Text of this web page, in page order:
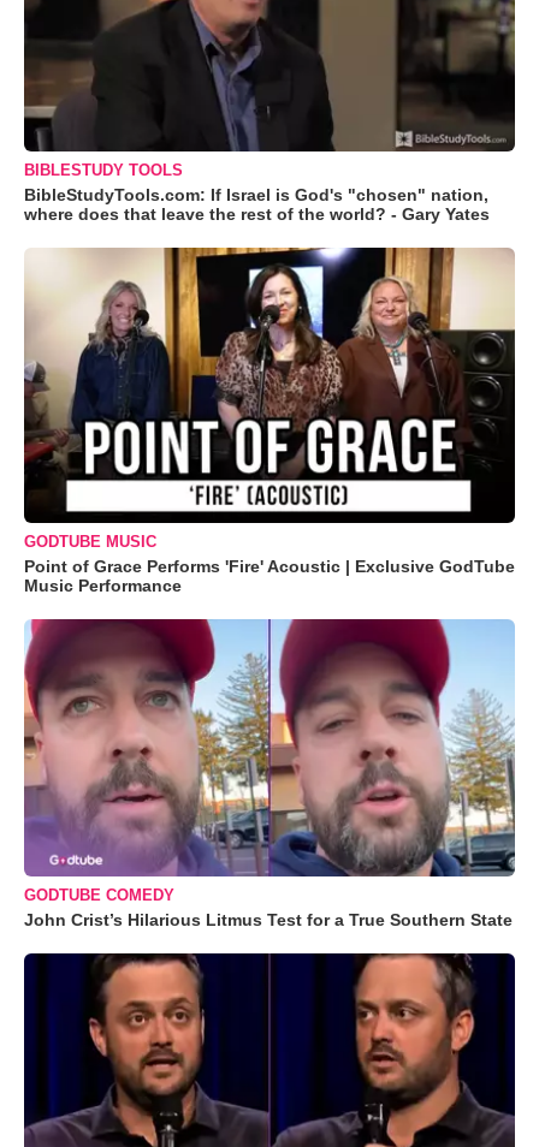
BIBLESTUDY TOOLS
BibleStudyTools.com: If Israel is God's "chosen" nation,
where does that leave the rest of the world? - Gary Yates
GODTUBE MUSIC
Point of Grace Performs 'Fire' Acoustic | Exclusive GodTube
Music Performance
GODTUBE COMEDY
John Crist’s Hilarious Litmus Test for a True Southern State